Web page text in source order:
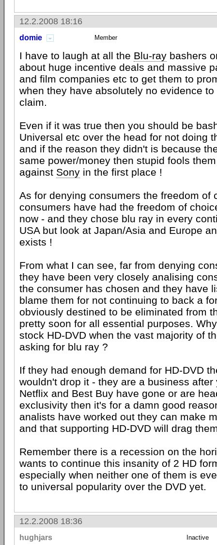
12.2.2008 18:16
domie Member
I have to laugh at all the Blu-ray bashers
about huge incentive deals and massive
and film companies etc to get them to
when they have absolutely no evidence
claim.
Even if it was true then you should be
Universal etc over the head for not doing
and if the reason they didn't is because
same power/money then stupid fools
against Sony in the first place !
As for denying consumers the freedom of
consumers have had the freedom of
now - and they chose blu ray in every
USA but look at Japan/Asia and Europe
exists !
From what I can see, far from denying
they have been very closely analising
the consumer has chosen and they have
blame them for not continuing to back a
obviously destined to be eliminated from
pretty soon for all essential purposes.
stock HD-DVD when the vast majority of
asking for blu ray ?
If they had enough demand for HD-DVD
wouldn't drop it - they are a business after
Netflix and Best Buy have gone or are
exclusivity then it's for a damn good
analists have worked out they can make
and that supporting HD-DVD will drag
Remember there is a recession on the
wants to continue this insanity of 2 HD
especially when neither one of them is
to universal popularity over the DVD yet.
12.2.2008 18:36
hughjars Inactive